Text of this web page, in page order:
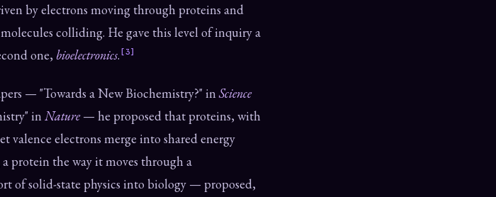
by electrons moving through proteins and
colliding. He gave this level of inquiry a
one, bioelectronics. [3]
— "Towards a New Biochemistry?" inScience
in Nature— he proposed that proteins, with
valence electrons merge into shared energy
protein the way it moves through a
of solid-state physics into biology — proposed,